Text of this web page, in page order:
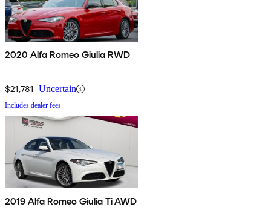
2020 Alfa Romeo Giulia RWD
$21,781 Uncertain
Includes dealer fees
2019 Alfa Romeo Giulia Ti AWD